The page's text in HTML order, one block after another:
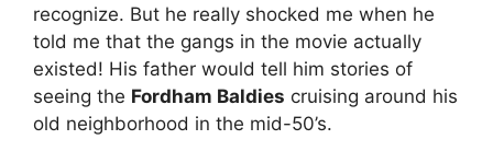
recognize. But he really shocked me when he
told me that the gangs in the movie actually
existed! His father would tell him stories of
seeing the Fordham Baldies cruising around his
old neighborhood in the mid-50’s.